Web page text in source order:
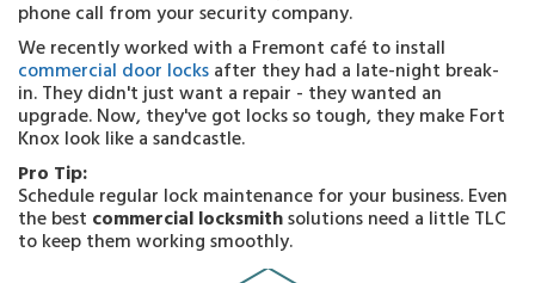
phone call from your security company.
We recently worked with a Fremont café to install
commercial door locksafter they had a late-night break-
in. They didn't just want a repair - they wanted an
upgrade. Now, they've got locks so tough, they make Fort
Knox look like a sandcastle.
Pro Tip:
Schedule regular lock maintenance for your business. Even
the best commercial locksmithsolutions need a little TLC
to keep them working smoothly.